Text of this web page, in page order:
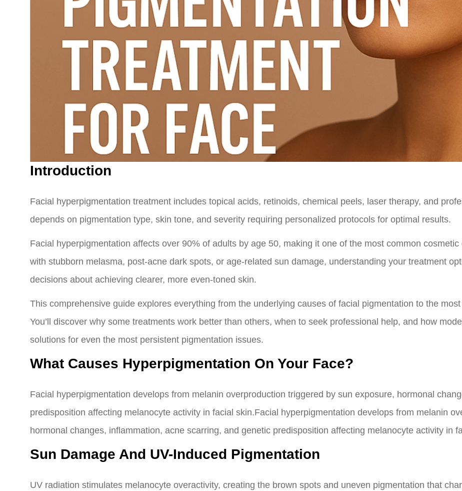
Introduction
Facial hyperpigmentation treatment includes topical acids, retinoids, chemical peels, laser therapy, and
depends on pigmentation type, skin tone, and severity requiring personalized protocols for optimal results.
Facial hyperpigmentation affects over 90% of adults by age 50, making it one of the most common
with stubborn melasma, post-acne dark spots, or age-related sun damage, understanding your treatment
decisions about achieving clearer, more even-toned skin.
This comprehensive guide explores everything from the underlying causes of facial pigmentation to the
You’ll discover why some treatments work better than others, when to seek professional help, and how
solutions for even the most persistent pigmentation issues.
What Causes Hyperpigmentation On Your Face?
Facial hyperpigmentation develops from melanin overproduction triggered by sun exposure, hormonal
predisposition affecting melanocyte activity in facial skin.Facial hyperpigmentation develops from melanin
hormonal changes, inflammation, acne scarring, and genetic predisposition affecting melanocyte activity in
Sun Damage And UV-Induced Pigmentation
UV radiation stimulates melanocyte overactivity, creating the brown spots and uneven pigmentation that